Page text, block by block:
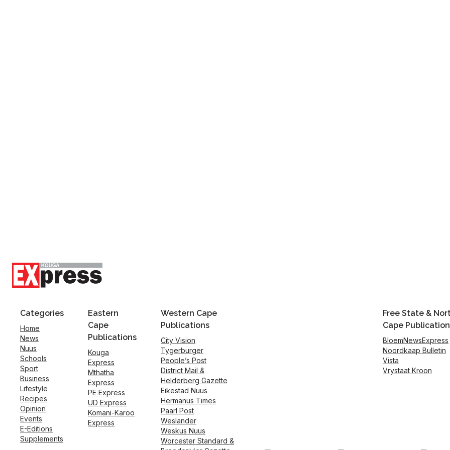
Categories
Home
News
Nuus
Schools
Sport
Business
Lifestyle
Recipes
Opinion
Events
E-Editions
Supplements
Eastern
Cape
Publications
Kouga
Express
Mthatha
Express
PE Express
UD Express
Komani-Karoo
Express
Western Cape
Publications
City Vision
Tygerburger
People’s Post
District Mail &
Helderberg Gazette
Eikestad Nuus
Hermanus Times
Paarl Post
Weslander
Weskus Nuus
Worcester Standard &
Free State &
Cape
BloemNewsExpress
Noordkaap Bulletin
Vista
Vrystaat Kroon